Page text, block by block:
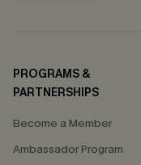
PROGRAMS &
PARTNERSHIPS
Become a Member
Ambassador Program